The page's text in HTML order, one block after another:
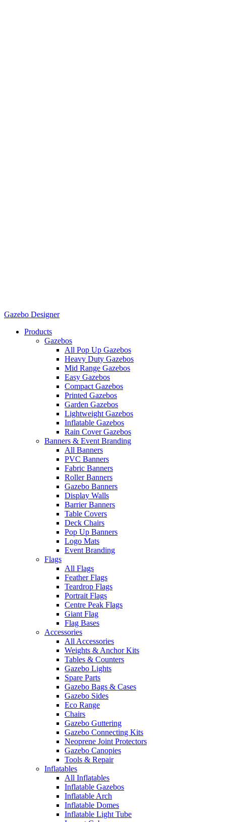
Gazebo Designer
Products
Gazebos
All Pop Up Gazebos
Heavy Duty Gazebos
Mid Range Gazebos
Easy Gazebos
Compact Gazebos
Printed Gazebos
Garden Gazebos
Lightweight Gazebos
Inflatable Gazebos
Rain Cover Gazebos
Banners & Event Branding
All Banners
PVC Banners
Fabric Banners
Roller Banners
Gazebo Banners
Display Walls
Barrier Banners
Table Covers
Deck Chairs
Pop Up Banners
Logo Mats
Event Branding
Flags
All Flags
Feather Flags
Teardrop Flags
Portrait Flags
Centre Peak Flags
Giant Flag
Flag Bases
Accessories
All Accessories
Weights & Anchor Kits
Tables & Counters
Gazebo Lights
Spare Parts
Gazebo Bags & Cases
Gazebo Sides
Eco Range
Chairs
Gazebo Guttering
Gazebo Connecting Kits
Neoprene Joint Protectors
Gazebo Canopies
Tools & Repair
Inflatables
All Inflatables
Inflatable Gazebos
Inflatable Arch
Inflatable Domes
Inflatable Light Tube